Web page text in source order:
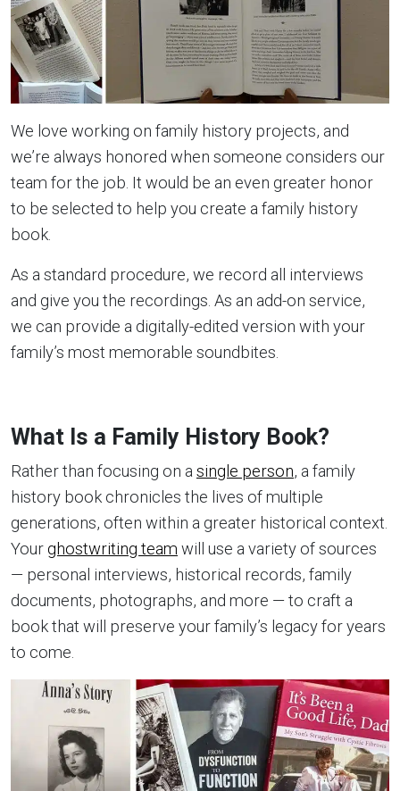
We love working on family history projects, and
we’re always honored when someone considers our
team for the job. It would be an even greater honor
to be selected to help you create a family history
book.
As a standard procedure, we record all interviews
and give you the recordings. As an add-on service,
we can provide a digitally-edited version with your
family’s most memorable soundbites.
What Is a Family History Book?
Rather than focusing on a single person, a family
history book chronicles the lives of multiple
generations, often within a greater historical context.
Your ghostwriting team will use a variety of sources
— personal interviews, historical records, family
documents, photographs, and more — to craft a
book that will preserve your family’s legacy for years
to come.